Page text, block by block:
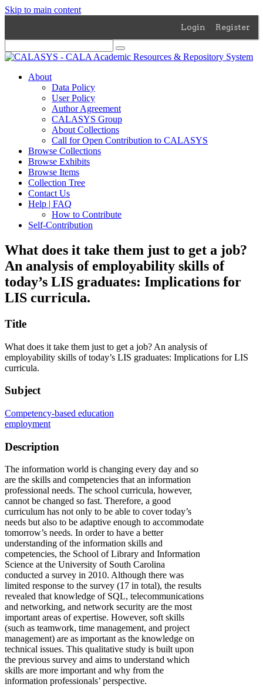
Skip to main content
Login Register
About
Data Policy
User Policy
Author Agreement
CALASYS Group
About Collections
Call for Open Contribution to CALASYS
Browse Collections
Browse Exhibits
Browse Items
Collection Tree
Contact Us
Help | FAQ
How to Contribute
Self-Contribution
What does it take them just to get a job?
An analysis of employability skills of
today’s LIS graduates: Implications for
LIS curricula.
Title
What does it take them just to get a job? An analysis of
employability skills of today’s LIS graduates: Implications for LIS
curricula.
Subject
Competency-based education
employment
Description
The information world is changing every day and so
are the skills and competencies that an information
professional needs. The school curricula, however,
cannot be changed so fast. Therefore, a good
curriculum has not only to be able to cover today’s
needs but also to be adaptive enough to accommodate
tomorrow’s needs. In order to have a better
understanding of the information skills and
competencies, the School of Library and Information
Science at the University of South Carolina
conducted a survey in 2010. Although there was
limited response to the survey (17 in total), the results
revealed that knowledge of SQL, telecommunications
and networking, and network security are the most
important areas of expertise. However, soft skills
(such as teamwork, time management, and project
management) are as important as the knowledge on
technical issues. This qualitative study is built upon
the previous survey and aims to understand which
skills are more important and why from the
information professionals’ perspective.